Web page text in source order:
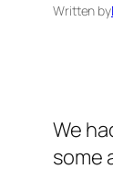
Written by
We
some